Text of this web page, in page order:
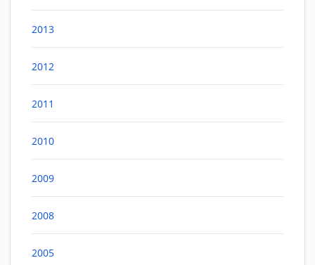
2013
2012
2011
2010
2009
2008
2005